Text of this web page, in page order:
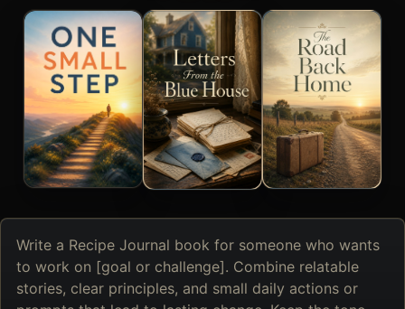
Describe
the
book
you
want